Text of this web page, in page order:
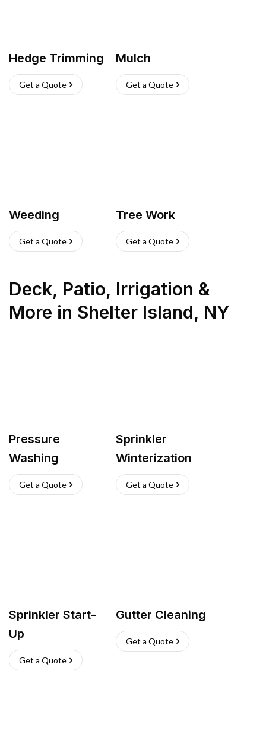
Hedge Trimming
Get a Quote
Mulch
Get a Quote
Weeding
Get a Quote
Tree Work
Get a Quote
Deck, Patio, Irrigation &
More in Shelter Island, NY
Pressure
Washing
Get a Quote
Sprinkler
Winterization
Get a Quote
Sprinkler Start-
Up
Get a Quote
Gutter Cleaning
Get a Quote